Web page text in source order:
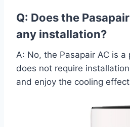
Q: Does the
any installation?
A: No, the Pasapair AC is
does not require
and enjoy the cooling